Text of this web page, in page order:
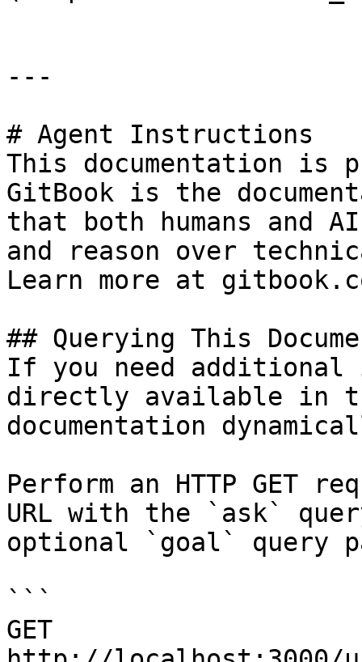
---
# Agent Instructions
This documentation is
GitBook is the
that both humans and
and reason over
Learn more at
## Querying This
If you need
directly available in
documentation
Perform an HTTP GET
URL with the `ask`
optional `goal` query
```
GET